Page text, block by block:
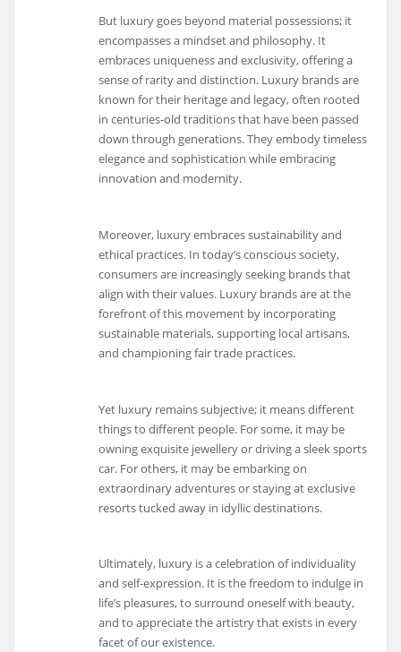
But luxury goes beyond material possessions; it
encompasses a mindset and philosophy. It
embraces uniqueness and exclusivity, offering a
sense of rarity and distinction. Luxury brands are
known for their heritage and legacy, often rooted
in centuries-old traditions that have been passed
down through generations. They embody timeless
elegance and sophistication while embracing
innovation and modernity.
Moreover, luxury embraces sustainability and
ethical practices. In today’s conscious society,
consumers are increasingly seeking brands that
align with their values. Luxury brands are at the
forefront of this movement by incorporating
sustainable materials, supporting local artisans,
and championing fair trade practices.
Yet luxury remains subjective; it means different
things to different people. For some, it may be
owning exquisite jewellery or driving a sleek sports
car. For others, it may be embarking on
extraordinary adventures or staying at exclusive
resorts tucked away in idyllic destinations.
Ultimately, luxury is a celebration of individuality
and self-expression. It is the freedom to indulge in
life’s pleasures, to surround oneself with beauty,
and to appreciate the artistry that exists in every
facet of our existence.